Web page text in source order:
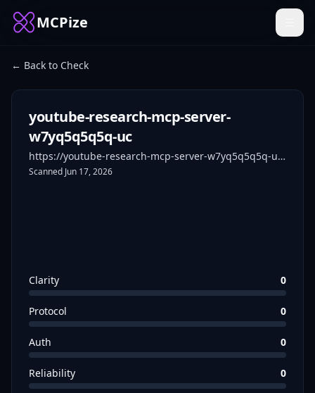
MCPize
← Back to Check
youtube-research-mcp-server-
w7yq5q5q5q-uc
https://youtube-research-mcp-server-w7yq5q5q5q-uc.a.run.app
Scanned Jun 17, 2026
Clarity 0
Protocol 0
Auth 0
Reliability 0